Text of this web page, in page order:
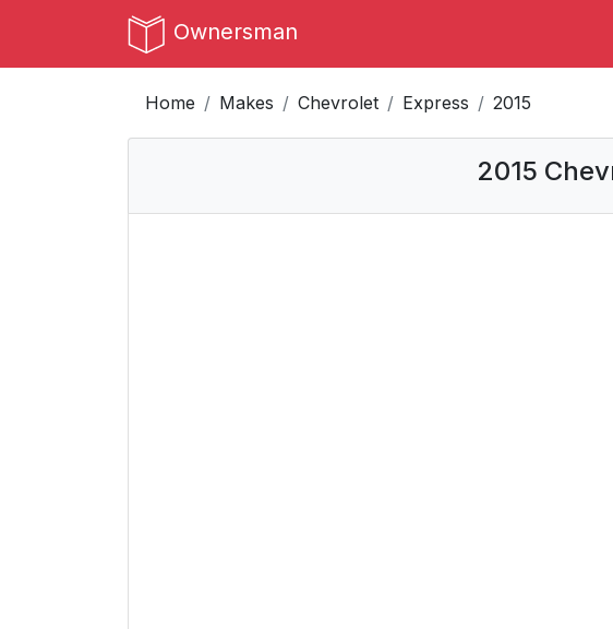
Ownersman
Home Makes Chevrolet Express 2015
2015